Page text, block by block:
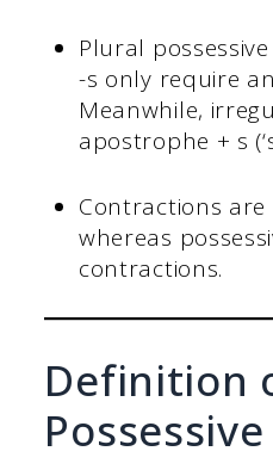
Plural
-s only require
Meanwhile,
apostrophe + s
Contractions
whereas
contractions.
Definition